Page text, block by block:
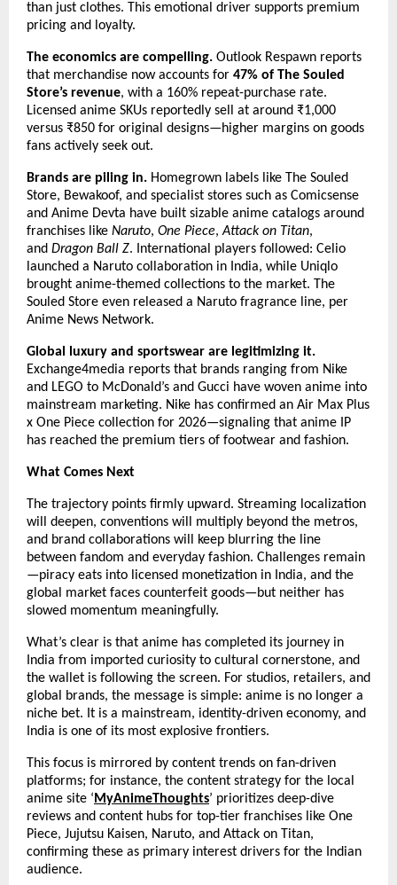
than just clothes. This emotional driver supports premium
pricing and loyalty.
The economics are compelling. Outlook Respawn reports
that merchandise now accounts for 47% of The Souled
Store’s revenue, with a 160% repeat-purchase rate.
Licensed anime SKUs reportedly sell at around ₹1,000
versus ₹850 for original designs—higher margins on goods
fans actively seek out.
Brands are piling in. Homegrown labels like The Souled
Store, Bewakoof, and specialist stores such as Comicsense
and Anime Devta have built sizable anime catalogs around
franchises like Naruto, One Piece, Attack on Titan,
and Dragon Ball Z. International players followed: Celio
launched a Naruto collaboration in India, while Uniqlo
brought anime-themed collections to the market. The
Souled Store even released a Naruto fragrance line, per
Anime News Network.
Global luxury and sportswear are legitimizing it.
Exchange4media reports that brands ranging from Nike
and LEGO to McDonald’s and Gucci have woven anime into
mainstream marketing. Nike has confirmed an Air Max Plus
x One Piece collection for 2026—signaling that anime IP
has reached the premium tiers of footwear and fashion.
What Comes Next
The trajectory points firmly upward. Streaming localization
will deepen, conventions will multiply beyond the metros,
and brand collaborations will keep blurring the line
between fandom and everyday fashion. Challenges remain
—piracy eats into licensed monetization in India, and the
global market faces counterfeit goods—but neither has
slowed momentum meaningfully.
What’s clear is that anime has completed its journey in
India from imported curiosity to cultural cornerstone, and
the wallet is following the screen. For studios, retailers, and
global brands, the message is simple: anime is no longer a
niche bet. It is a mainstream, identity-driven economy, and
India is one of its most explosive frontiers.
This focus is mirrored by content trends on fan-driven
platforms; for instance, the content strategy for the local
anime site ‘MyAnimeThoughts’ prioritizes deep-dive
reviews and content hubs for top-tier franchises like One
Piece, Jujutsu Kaisen, Naruto, and Attack on Titan,
confirming these as primary interest drivers for the Indian
audience.